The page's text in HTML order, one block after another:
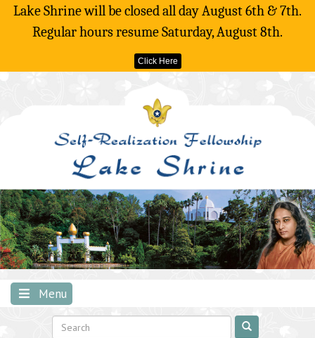
Lake Shrine will be closed all day August 6th & 7th.
Regular hours resume Saturday, August 8th.
Click Here
Menu